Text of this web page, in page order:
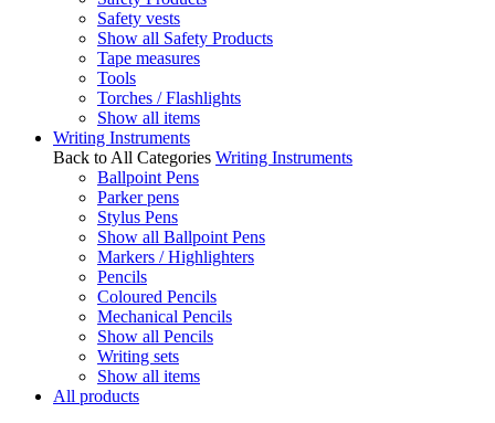
Safety vests
Show all Safety Products
Tape measures
Tools
Torches / Flashlights
Show all items
Writing Instruments
Back to All Categories Writing Instruments
Ballpoint Pens
Parker pens
Stylus Pens
Show all Ballpoint Pens
Markers / Highlighters
Pencils
Coloured Pencils
Mechanical Pencils
Show all Pencils
Writing sets
Show all items
All products